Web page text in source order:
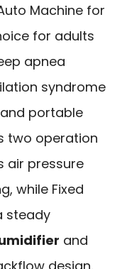
Machine for
for adults
apnea
syndrome
portable
two operation
air pressure
while Fixed
steady
and